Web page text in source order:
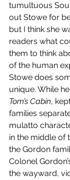
tumultuous
out Stowe for
but I think she
readers what
them to think
of the human
Stowe does
unique. While
Tom’s Cabin,
families
mulatto
in the middle of
the Gordon
Colonel
the wayward,